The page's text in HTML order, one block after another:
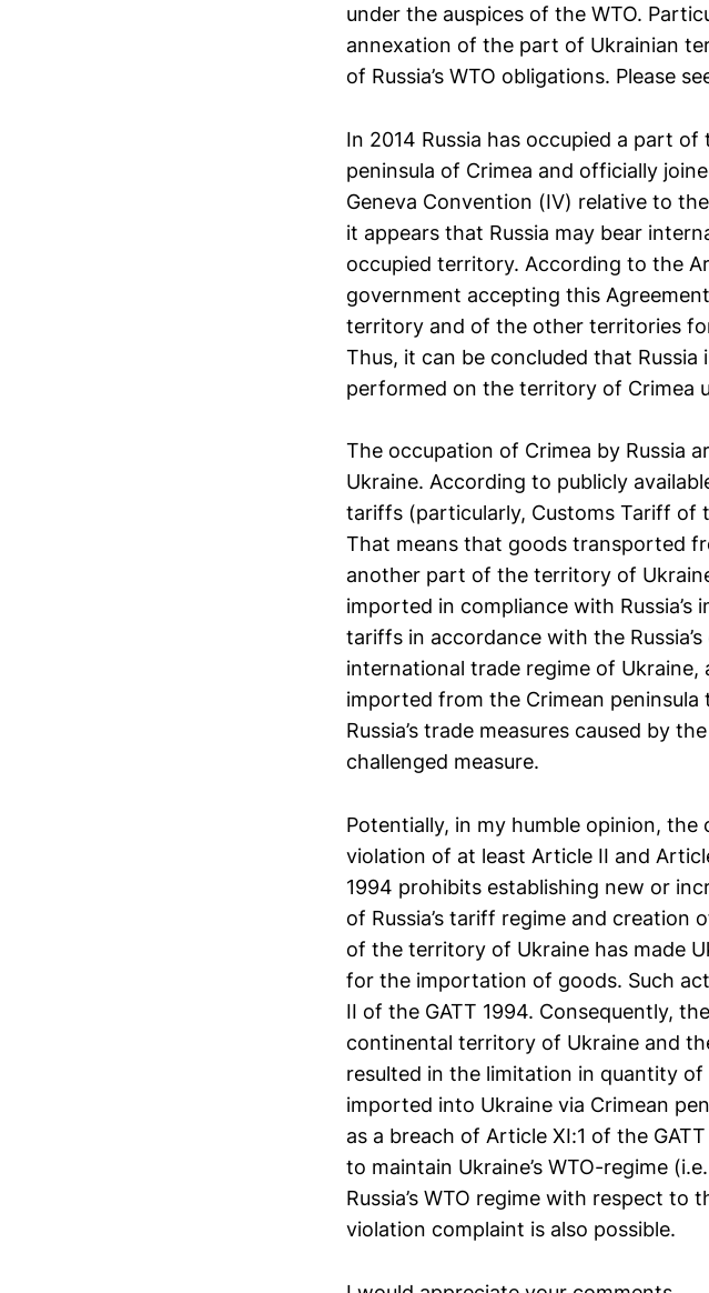
under the auspices of the WTO.
annexation of the part of Ukrainian
of Russia’s WTO obligations. Please
In 2014 Russia has occupied a part
peninsula of Crimea and officially
Geneva Convention (IV) relative to
it appears that Russia may bear
occupied territory. According to the
government accepting this
territory and of the other territories
Thus, it can be concluded that
performed on the territory of Crimea
The occupation of Crimea by Russia
Ukraine. According to publicly
tariffs (particularly, Customs Tariff of
That means that goods transported
another part of the territory of
imported in compliance with
tariffs in accordance with the
international trade regime of
imported from the Crimean
Russia’s trade measures caused by
challenged measure.
Potentially, in my humble opinion, the
violation of at least Article II and
1994 prohibits establishing new or
of Russia’s tariff regime and
of the territory of Ukraine has made
for the importation of goods. Such
II of the GATT 1994. Consequently,
continental territory of Ukraine and
resulted in the limitation in quantity
imported into Ukraine via Crimean
as a breach of Article XI:1 of the
to maintain Ukraine’s WTO-regime
Russia’s WTO regime with respect
violation complaint is also possible.